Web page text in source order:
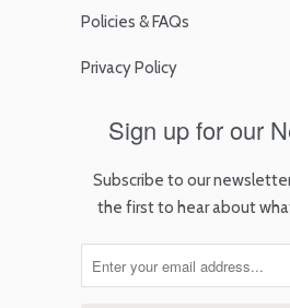
Policies & FAQs
Privacy Policy
Sign up for our
Subscribe to our
the first to hear about